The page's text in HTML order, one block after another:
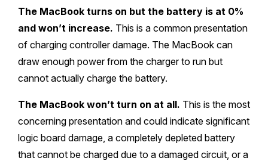
The MacBook turns on but the battery is at 0%
and won’t increase. This is a common presentation
of charging controller damage. The MacBook can
draw enough power from the charger to run but
cannot actually charge the battery.
The MacBook won’t turn on at all. This is the most
concerning presentation and could indicate significant
logic board damage, a completely depleted battery
that cannot be charged due to a damaged circuit, or a